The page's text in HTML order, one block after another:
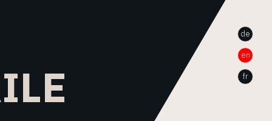
THE CASE WA BAILE
THE CASE WILSON A.
HELVETZID
de
en
fr